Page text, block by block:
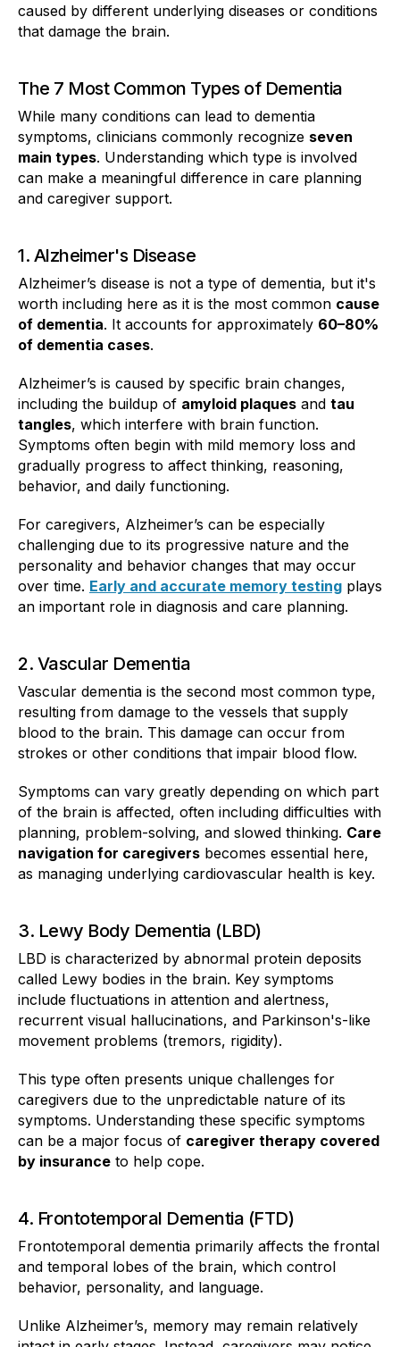
caused by different underlying diseases or conditions
that damage the brain.
The 7 Most Common Types of Dementia
While many conditions can lead to dementia
symptoms, clinicians commonly recognize seven
main types. Understanding which type is involved
can make a meaningful difference in care planning
and caregiver support.
1. Alzheimer's Disease
Alzheimer’s disease is not a type of dementia, but it's
worth including here as it is the most common cause
of dementia. It accounts for approximately 60–80%
of dementia cases.
Alzheimer’s is caused by specific brain changes,
including the buildup of amyloid plaques and tau
tangles, which interfere with brain function.
Symptoms often begin with mild memory loss and
gradually progress to affect thinking, reasoning,
behavior, and daily functioning.
For caregivers, Alzheimer’s can be especially
challenging due to its progressive nature and the
personality and behavior changes that may occur
over time. Early and accurate memory testing plays
an important role in diagnosis and care planning.
2. Vascular Dementia
Vascular dementia is the second most common type,
resulting from damage to the vessels that supply
blood to the brain. This damage can occur from
strokes or other conditions that impair blood flow.
Symptoms can vary greatly depending on which part
of the brain is affected, often including difficulties with
planning, problem-solving, and slowed thinking. Care
navigation for caregivers becomes essential here,
as managing underlying cardiovascular health is key.
3. Lewy Body Dementia (LBD)
LBD is characterized by abnormal protein deposits
called Lewy bodies in the brain. Key symptoms
include fluctuations in attention and alertness,
recurrent visual hallucinations, and Parkinson's-like
movement problems (tremors, rigidity).
This type often presents unique challenges for
caregivers due to the unpredictable nature of its
symptoms. Understanding these specific symptoms
can be a major focus of caregiver therapy covered
by insurance to help cope.
4. Frontotemporal Dementia (FTD)
Frontotemporal dementia primarily affects the frontal
and temporal lobes of the brain, which control
behavior, personality, and language.
Unlike Alzheimer’s, memory may remain relatively